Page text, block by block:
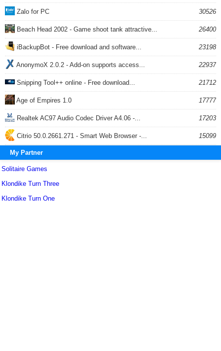
Zalo for PC 30526
Beach Head 2002 - Game shoot tank attractive... 26400
iBackupBot - Free download and software... 23198
AnonymoX 2.0.2 - Add-on supports access... 22937
Snipping Tool++ online - Free download... 21712
Age of Empires 1.0 17777
Realtek AC97 Audio Codec Driver A4.06 -... 17203
Citrio 50.0.2661.271 - Smart Web Browser -... 15099
My Partner
Solitaire Games
Klondike Turn Three
Klondike Turn One